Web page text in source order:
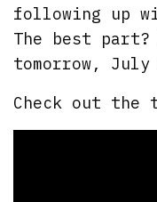
following up
The best
tomorrow,
Check out